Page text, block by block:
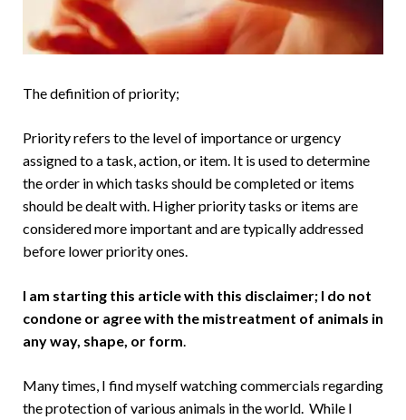
The definition of priority;
Priority refers to the level of importance or urgency
assigned to a task, action, or item. It is used to determine
the order in which tasks should be completed or items
should be dealt with. Higher priority tasks or items are
considered more important and are typically addressed
before lower priority ones.
I am starting this article with this disclaimer; I do not
condone or agree with the mistreatment of animals in
any way, shape, or form
Many times, I find myself watching commercials regarding
the protection of various animals in the world. While I